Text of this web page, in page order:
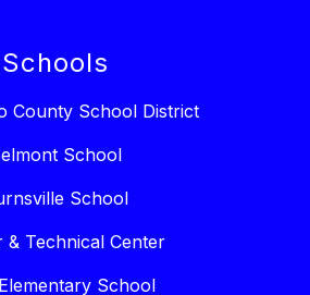
Schools
County School District
School
School
& Technical Center
School